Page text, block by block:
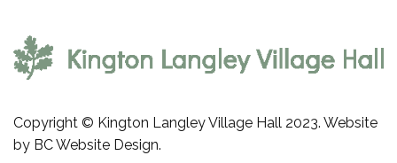
Copyright © Kington Langley Village Hall 2023. Website
by BC Website Design.